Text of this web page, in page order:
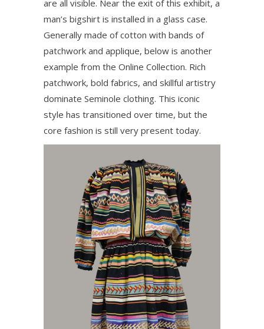
are all visible. Near the exit of this exhibit, a
man’s bigshirt is installed in a glass case.
Generally made of cotton with bands of
patchwork and applique, below is another
example from the Online Collection. Rich
patchwork, bold fabrics, and skillful artistry
dominate Seminole clothing. This iconic
style has transitioned over time, but the
core fashion is still very present today.